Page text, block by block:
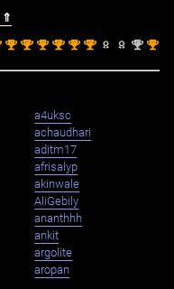
⇑
1st 1st 1st 1st 1st 1st 2nd 1st
a4uksc
achaudhari
aditm17
afrisalyp
akinwale
AliGebily
ananthhh
ankit
argolite
aropan